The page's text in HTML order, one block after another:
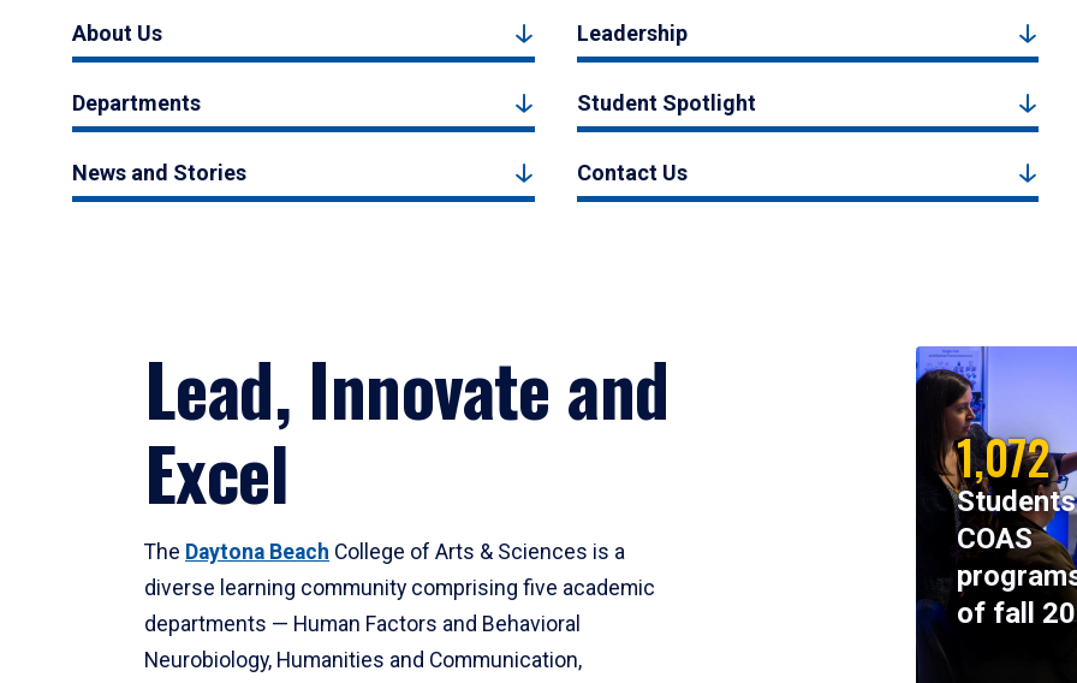
About Us Leadership
Departments Student Spotlight
News and Stories Contact Us
Lead, Innovate and
Excel
The Daytona Beach College of Arts & Sciences is a
diverse learning community comprising five academic
departments — Human Factors and Behavioral
Neurobiology, Humanities and Communication,
1,072
COAS
of fall